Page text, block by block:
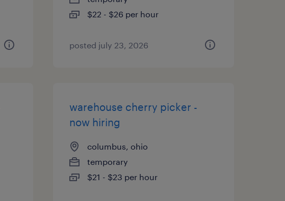
$22 - $26 per hour
posted july 23, 2026
warehouse cherry picker -
now hiring
columbus, ohio
temporary
$21 - $23 per hour